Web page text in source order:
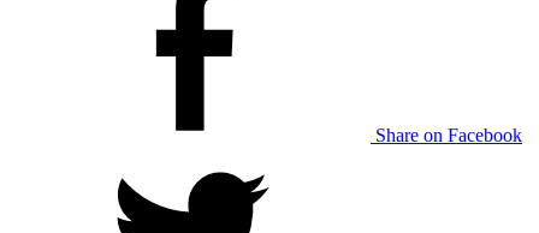
Share on Facebook